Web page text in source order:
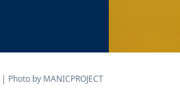
Photo by MANICPROJECT